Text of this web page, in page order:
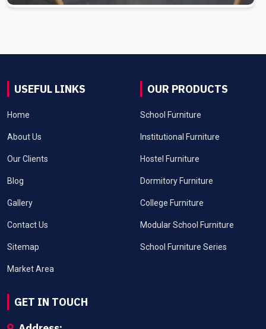
USEFUL LINKS
Home
About Us
Our Clients
Blog
Gallery
Contact Us
Sitemap
Market Area
OUR PRODUCTS
School Furniture
Institutional Furniture
Hostel Furniture
Dormitory Furniture
College Furniture
Modular School Furniture
School Furniture Series
GET IN TOUCH